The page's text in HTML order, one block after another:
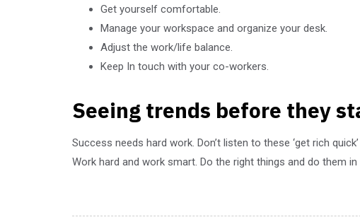
Get yourself comfortable.
Manage your workspace and organize your desk.
Adjust the work/life balance.
Keep In touch with your co-workers.
Seeing trends before they
Success needs hard work. Don’t listen to these ‘get rich
Work hard and work smart. Do the right things and do them